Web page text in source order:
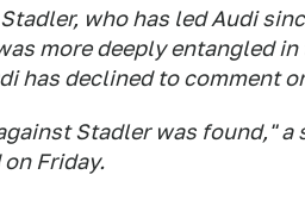
who has led Audi
more deeply entangled in
has declined to comment
Stadler was found," a
Friday.